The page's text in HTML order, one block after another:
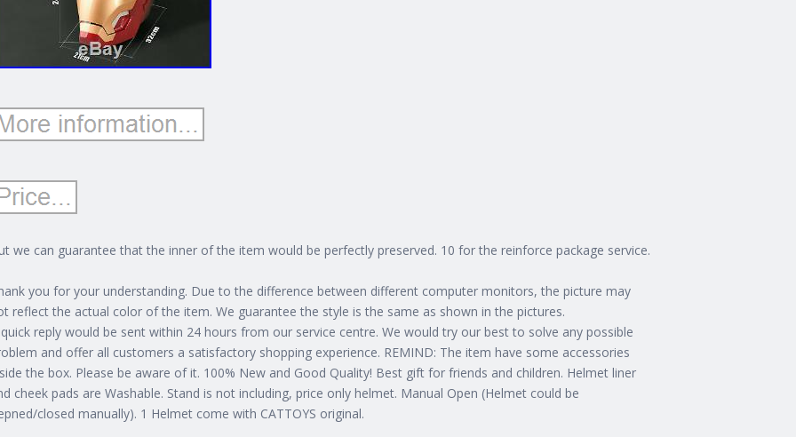
we can guarantee that the inner of the item would be perfectly preserved. 10 for the reinforce package service.
you for your understanding. Due to the difference between different computer monitors, the picture may
reflect the actual color of the item. We guarantee the style is the same as shown in the pictures.
reply would be sent within 24 hours from our service centre. We would try our best to solve any possible
and offer all customers a satisfactory shopping experience. REMIND: The item have some accessories
the box. Please be aware of it. 100% New and Good Quality! Best gift for friends and children. Helmet liner
cheek pads are Washable. Stand is not including, price only helmet. Manual Open (Helmet could be
closed manually). 1 Helmet come with CATTOYS original.